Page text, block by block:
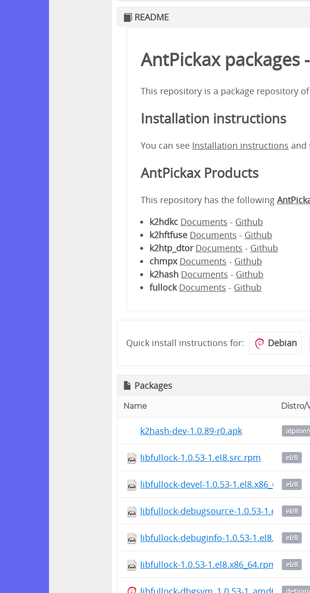
README
AntPickax
This repository is a package repository
Installation instructions
You can see Installation instructions and
AntPickax Products
This repository has the following
k2hdkc Documents - Github
k2hftfuse Documents - Github
k2htp_dtor Documents - Github
chmpx Documents - Github
k2hash Documents - Github
fullock Documents - Github
Quick install instructions for: Debian
Packages
Name Distro/
k2hash-dev-1.0.89-r0.apk alpine/
libfullock-1.0.53-1.el8.src.rpm el/8
libfullock-devel-1.0.53-1.el8.x86_64.rpm
el/8
libfullock-debugsource-1.0.53- el/8
libfullock-debuginfo-1.0.53- el/8
libfullock-1.0.53-1.el8.x86_64.rpm el/8